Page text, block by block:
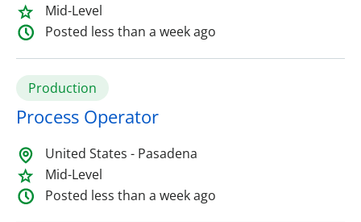
Mid-Level
Posted less than a week ago
Production
Process Operator
United States - Pasadena
Mid-Level
Posted less than a week ago